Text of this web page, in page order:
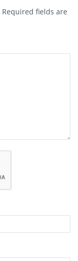
Required fields are